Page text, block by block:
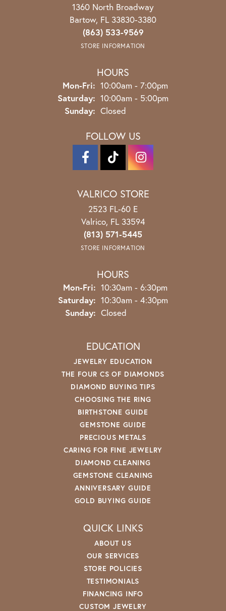
1360 North Broadway
Bartow, FL 33830-3380
(863) 533-9569
STORE INFORMATION
HOURS
Mon-Fri: Monday - Friday:
10:00am - 7:00pm
Saturday: 10:00am - 5:00pm
Sunday: Closed
FOLLOW US
VALRICO STORE
2523 FL-60 E
Valrico, FL 33594
(813) 571-5445
STORE INFORMATION
HOURS
Mon-Fri: Monday - Friday:
10:30am - 6:30pm
Saturday: 10:30am - 4:30pm
Sunday: Closed
EDUCATION
JEWELRY EDUCATION
THE FOUR CS OF DIAMONDS
DIAMOND BUYING TIPS
CHOOSING THE RING
BIRTHSTONE GUIDE
GEMSTONE GUIDE
PRECIOUS METALS
CARING FOR FINE JEWELRY
DIAMOND CLEANING
GEMSTONE CLEANING
ANNIVERSARY GUIDE
GOLD BUYING GUIDE
QUICK LINKS
ABOUT US
OUR SERVICES
STORE POLICIES
TESTIMONIALS
FINANCING INFO
CUSTOM JEWELRY